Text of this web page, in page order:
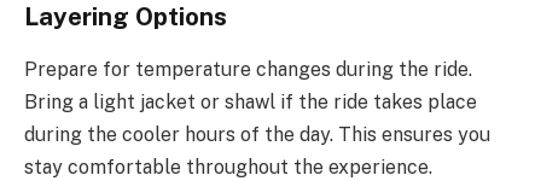
Layering Options
Prepare for temperature changes during the ride.
Bring a light jacket or shawl if the ride takes place
during the cooler hours of the day. This ensures you
stay comfortable throughout the experience.